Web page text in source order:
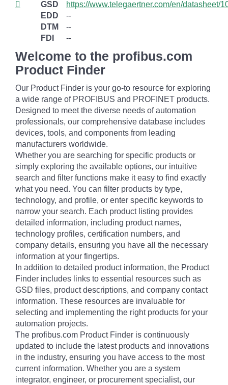
GSD
https://www.telegaertner.com/en/datasheet/
EDD
--
DTM
--
FDI
--
Welcome to the profibus.com
Product Finder
Our Product Finder is your go-to resource for exploring
a wide range of PROFIBUS and PROFINET products.
Designed to meet the diverse needs of automation
professionals, our comprehensive database includes
devices, tools, and components from leading
manufacturers worldwide.
Whether you are searching for specific products or
simply exploring the available options, our intuitive
search and filter functions make it easy to find exactly
what you need. You can filter products by type,
technology, and profile, or enter specific keywords to
narrow your search. Each product listing provides
detailed information, including product names,
technology profiles, certification numbers, and
company details, ensuring you have all the necessary
information at your fingertips.
In addition to detailed product information, the Product
Finder includes links to essential resources such as
GSD files, product descriptions, and company contact
information. These resources are invaluable for
selecting and implementing the right products for your
automation projects.
The profibus.com Product Finder is continuously
updated to include the latest products and innovations
in the industry, ensuring you have access to the most
current information. Whether you are a system
integrator, engineer, or procurement specialist, our